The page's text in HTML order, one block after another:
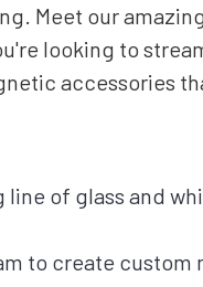
Meet our
looking to
accessories
line of glass and
to create